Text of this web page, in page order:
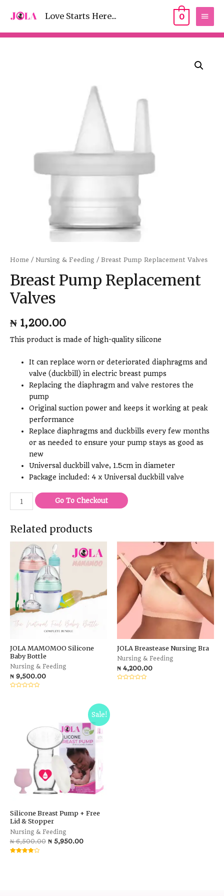
Love Starts Here... 0
Home / Nursing & Feeding / Breast Pump Replacement Valves
Breast Pump Replacement
Valves
₦1,200.00
This product is made of high-quality silicone
It can replace worn or deteriorated diaphragms and
valve (duckbill) in electric breast pumps
Replacing the diaphragm and valve restores the
pump
Original suction power and keeps it working at peak
performance
Replace diaphragms and duckbills every few months
or as needed to ensure your pump stays as good as
new
Universal duckbill valve, 1.5cm in diameter
Package included: 4 x Universal duckbill valve
Go To Checkout
Related products
JOLA MAMOMOO Silicone
Baby Bottle
Nursing & Feeding
₦9,500.00
JOLA Breastease Nursing Bra
Nursing & Feeding
₦ 4,200.00
Sale!
Silicone Breast Pump + Free
Lid & Stopper
Nursing & Feeding
₦6,500.00 ₦5,950.00